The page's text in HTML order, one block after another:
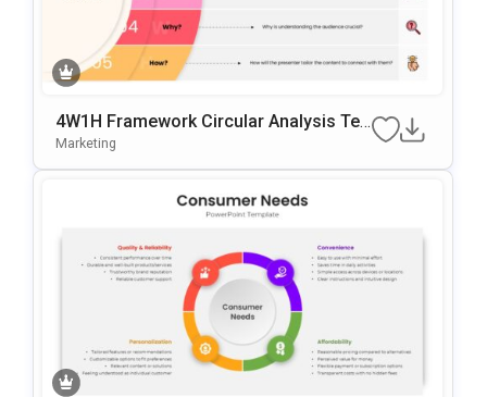
4W1H Framework Circular Analysis Te
Mplate For PowerPoint & Google Slides
Marketing